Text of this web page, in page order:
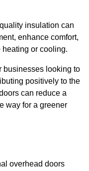
insulation can
enhance comfort,
or cooling.
businesses looking to
positively to the
can reduce a
way for a greener
overhead doors